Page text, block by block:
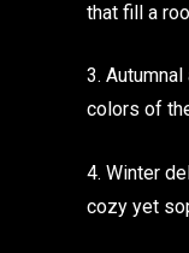
that fill a
3.
colors of
4. Winter
cozy yet